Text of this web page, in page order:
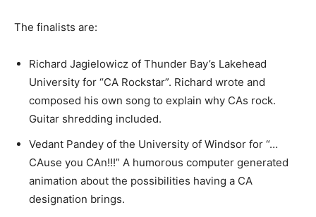
The finalists are:
Richard Jagielowicz of Thunder Bay’s Lakehead
University for “CA Rockstar”. Richard wrote and
composed his own song to explain why CAs rock.
Guitar shredding included.
Vedant Pandey of the University of Windsor for “…
CAuse you CAn!!!” A humorous computer generated
animation about the possibilities having a CA
designation brings.